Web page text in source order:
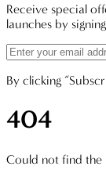
Receive special
launches by
By clicking
404
Could not find the